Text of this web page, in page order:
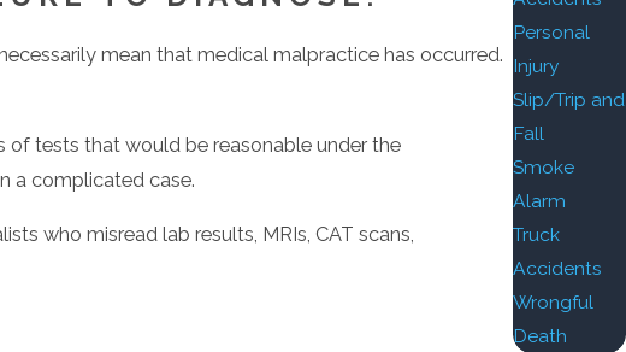
mean that medical malpractice has occurred.
tests that would be reasonable under the
a complicated case.
who misread lab results, MRIs, CAT scans,
Personal
Injury
Slip/Trip and
Fall
Smoke
Alarm
Truck
Accidents
Wrongful
Death